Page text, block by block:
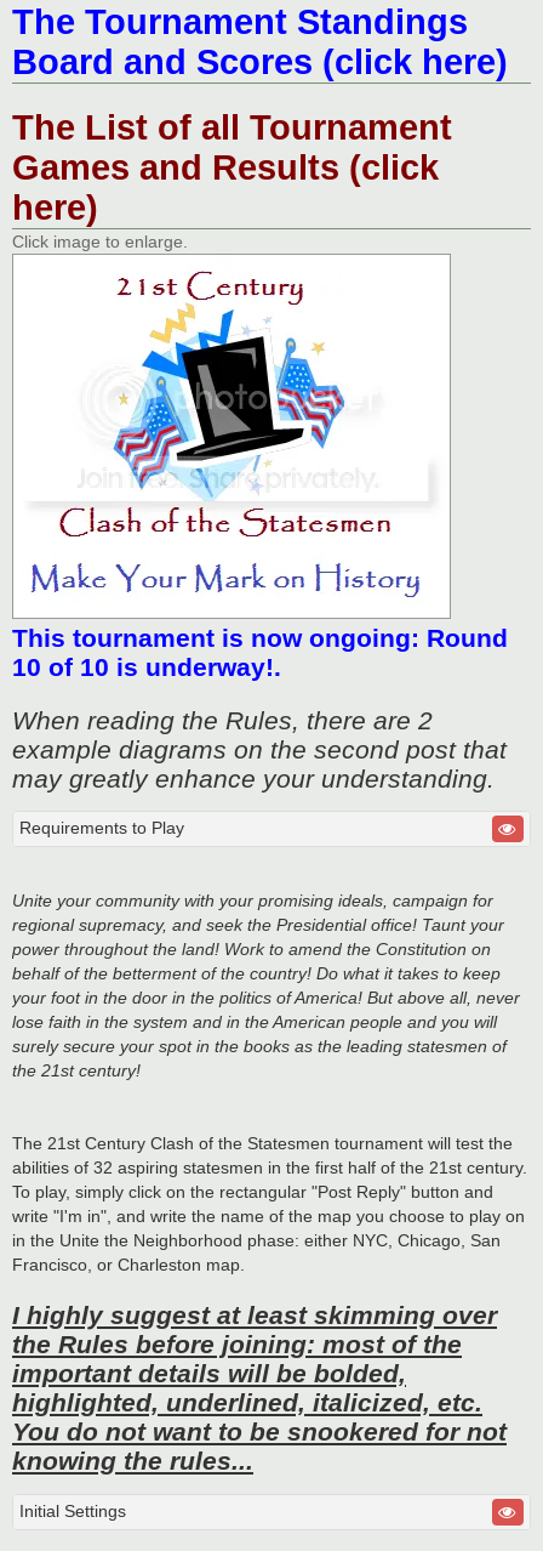
The Tournament Standings
Board and Scores (click here)
The List of all Tournament
Games and Results (click
here)
Click image to enlarge.
This tournament is now ongoing: Round
10 of 10 is underway!.
When reading the Rules, there are 2
example diagrams on the second post that
may greatly enhance your understanding.
Requirements to Play
Unite your community with your promising ideals, campaign for
regional supremacy, and seek the Presidential office! Taunt your
power throughout the land! Work to amend the Constitution on
behalf of the betterment of the country! Do what it takes to keep
your foot in the door in the politics of America! But above all, never
lose faith in the system and in the American people and you will
surely secure your spot in the books as the leading statesmen of
the 21st century!
The 21st Century Clash of the Statesmen tournament will test the
abilities of 32 aspiring statesmen in the first half of the 21st century.
To play, simply click on the rectangular "Post Reply" button and
write "I'm in", and write the name of the map you choose to play on
in the Unite the Neighborhood phase: either NYC, Chicago, San
Francisco, or Charleston map.
I highly suggest at least skimming over
the Rules before joining: most of the
important details will be bolded,
highlighted, underlined, italicized, etc.
You do not want to be snookered for not
knowing the rules...
Initial Settings